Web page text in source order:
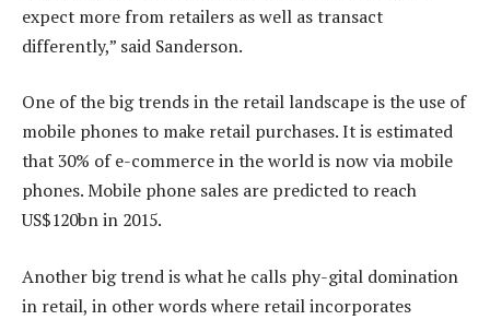
expect more from retailers as well as transact
differently,” said Sanderson.
One of the big trends in the retail landscape is the use of
mobile phones to make retail purchases. It is estimated
that 30% of e-commerce in the world is now via mobile
phones. Mobile phone sales are predicted to reach
US$120bn in 2015.
Another big trend is what he calls phy-gital domination
in retail, in other words where retail incorporates